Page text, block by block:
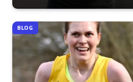
BLOG